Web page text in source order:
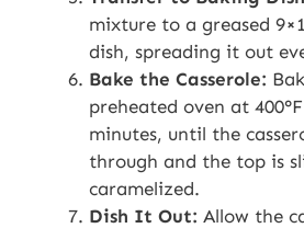
mixture to a greased
dish, spreading it out
Bake the Casserole:
preheated oven at
minutes, until the
through and the top is
caramelized.
Dish It Out: Allow the